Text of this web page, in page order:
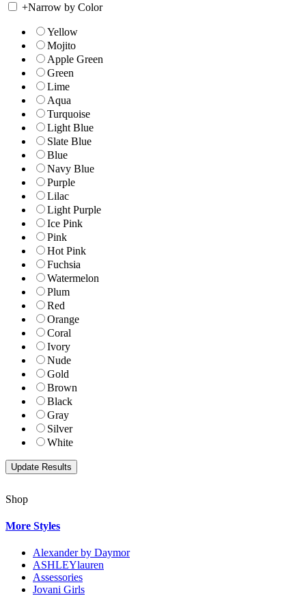
+Narrow by Color
Yellow
Mojito
Apple Green
Green
Lime
Aqua
Turquoise
Light Blue
Slate Blue
Blue
Navy Blue
Purple
Lilac
Light Purple
Ice Pink
Pink
Hot Pink
Fuchsia
Watermelon
Plum
Red
Orange
Coral
Ivory
Nude
Gold
Brown
Black
Gray
Silver
White
Shop
More Styles
Alexander by Daymor
ASHLEYlauren
Assessories
Jovani Girls